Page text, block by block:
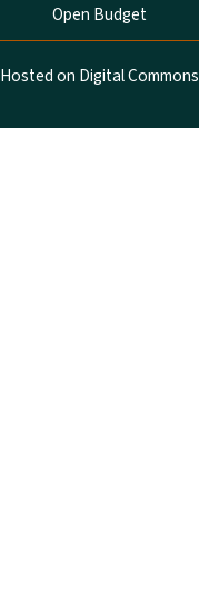
Open Budget
Hosted on Digital Commons